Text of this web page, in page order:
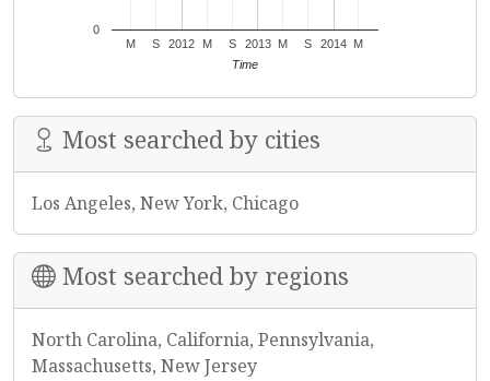
2012 2013 2014
M S M S M S M
0
Time
Most searched by cities
Los Angeles, New York, Chicago
Most searched by regions
North Carolina, California, Pennsylvania,
Massachusetts, New Jersey